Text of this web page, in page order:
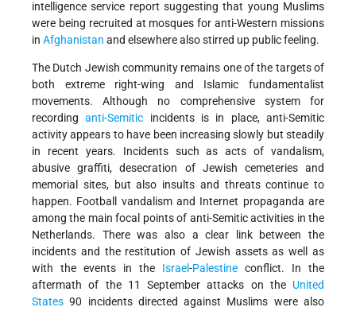
intelligence service report suggesting that young Muslims
were being recruited at mosques for anti-Western missions
in Afghanistan and elsewhere also stirred up public feeling.
The Dutch Jewish community remains one of the targets of
both extreme right-wing and Islamic fundamentalist
movements. Although no comprehensive system for
recordinganti-Semitic incidents is in place, anti-Semitic
activity appears to have been increasing slowly but steadily
in recent years. Incidents such as acts of vandalism,
abusive graffiti, desecration of Jewish cemeteries and
memorial sites, but also insults and threats continue to
happen. Football vandalism and Internet propaganda are
among the main focal points of anti-Semitic activities in the
Netherlands. There was also a clear link between the
incidents and the restitution of Jewish assets as well as
with the events in the Israel-Palestine conflict. In the
aftermath of the 11 September attacks on the United
States 90 incidents directed against Muslims were also